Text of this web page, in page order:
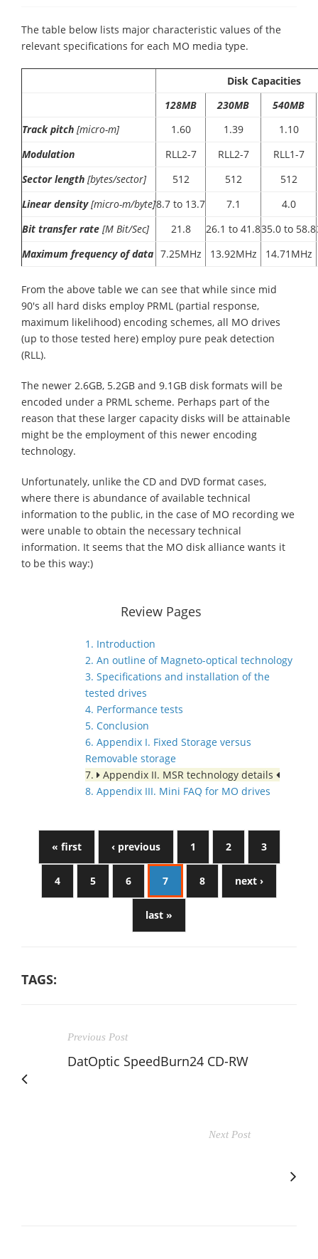
The table below lists major characteristic values of the
relevant specifications for each MO media type.
Disk Capacities
128MB
230MB
540MB
Track pitch [micro-m] 1.60 1.39
1.10
Modulation
RLL2-7 RLL2-7
RLL1-7
Sector length [bytes/sector] 512 512
512
Linear density[micro-m/byte]8.7 to 13.7 7.1
4.0
Bit transfer rate [M Bit/Sec] 21.8 26.1 to 41.835.0 to 58.8
Maximum frequency of data 7.25MHz 13.92MHz 14.71MHz
From the above table we can see that while since mid
90's all hard disks employ PRML (partial response,
maximum likelihood) encoding schemes, all MO drives
(up to those tested here) employ pure peak detection
(RLL).
The newer 2.6GB, 5.2GB and 9.1GB disk formats will be
encoded under a PRML scheme. Perhaps part of the
reason that these larger capacity disks will be attainable
might be the employment of this newer encoding
technology.
Unfortunately, unlike the CD and DVD format cases,
where there is abundance of available technical
information to the public, in the case of MO recording we
were unable to obtain the necessary technical
information. It seems that the MO disk alliance wants it
to be this way:)
Review Pages
1. Introduction
2. An outline of Magneto-optical technology
3. Specifications and installation of the
tested drives
4. Performance tests
5. Conclusion
6. Appendix I. Fixed Storage versus
Removable storage
7.
Appendix II. MSR technology details
8. Appendix III. Mini FAQ for MO drives
« first ‹ previous 1 2 3
4 5 6 7 8 next ›
last »
TAGS:
Previous Post
DatOptic SpeedBurn24 CD-RW
Next Post